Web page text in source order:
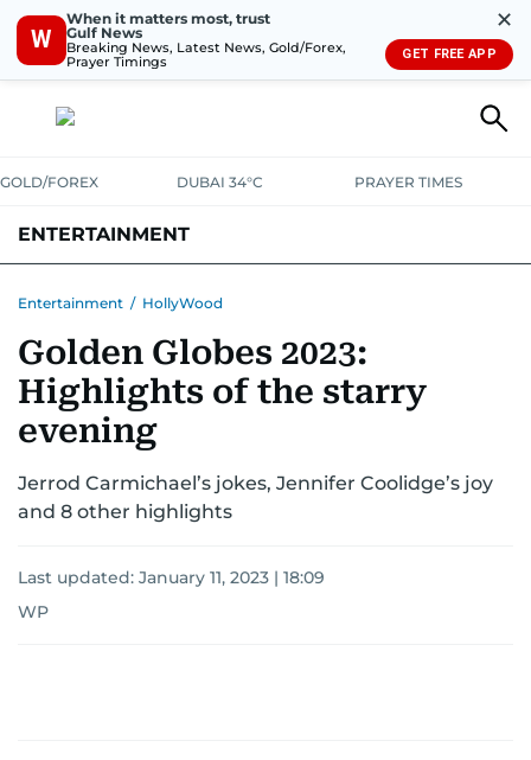
W
When it matters most, trust
Gulf News
Breaking News, Latest News, Gold/Forex,
Prayer Timings
✕
GET FREE APP
GOLD/FOREX DUBAI 34°C PRAYER TIMES
ENTERTAINMENT
Entertainment / HollyWood
Golden Globes 2023:
Highlights of the starry
evening
Jerrod Carmichael’s jokes, Jennifer Coolidge’s joy
and 8 other highlights
Last updated: January 11, 2023 | 18:09
WP